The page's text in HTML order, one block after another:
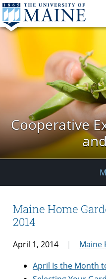
Cooperative
Maine Home
2014
April 1, 2014
Maine
April Is the Month